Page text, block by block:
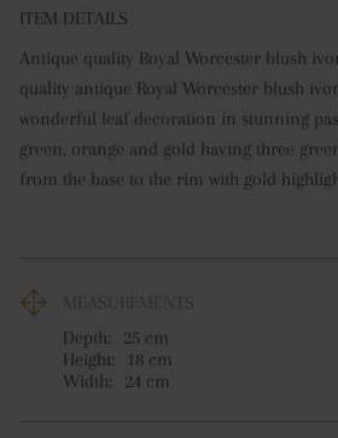
ITEM DETAILS
Antique quality Royal Worcester blush
quality antique Royal Worcester blush
wonderful leaf decoration in stunning
green, orange and gold having three
from the base to the rim with gold
Depth:
25 cm
Height:
18 cm
Width:
24 cm